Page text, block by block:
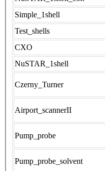
Simple_1shell
Test_shells
CXO
NuSTAR_1shell
Czerny_Turner
Airport_scannerII
Pump_probe
Pump_probe_solvent